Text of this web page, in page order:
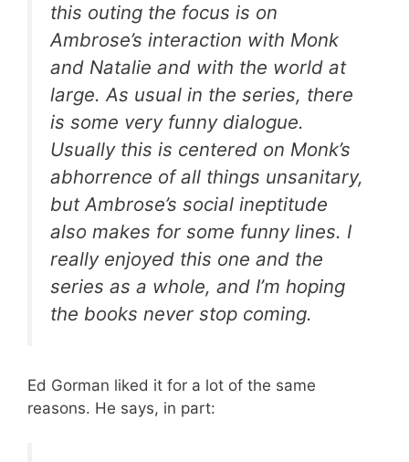
this outing the focus is on
Ambrose’s interaction with Monk
and Natalie and with the world at
large. As usual in the series, there
is some very funny dialogue.
Usually this is centered on Monk’s
abhorrence of all things unsanitary,
but Ambrose’s social ineptitude
also makes for some funny lines. I
really enjoyed this one and the
series as a whole, and I’m hoping
the books never stop coming.
Ed Gorman liked it for a lot of the same
reasons. He says, in part: